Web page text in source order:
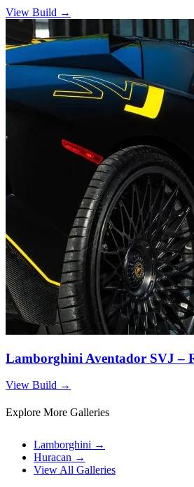
View Build →
Lamborghini Aventador SVJ –
View Build →
Explore More Galleries
Lamborghini →
Huracan →
View All Galleries